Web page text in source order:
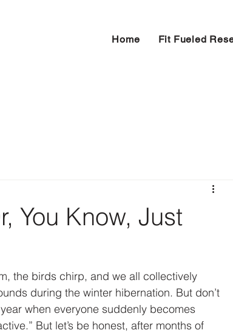
Home Fit Fueled
You Know, Just
the birds chirp, and we all collectively
during the winter hibernation. But don’t
when everyone suddenly becomes
But let’s be honest, after months of